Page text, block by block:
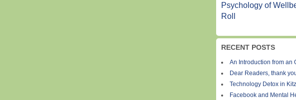
Psychology of
Roll
RECENT POSTS
An Introduction from an
Dear Readers, thank
Technology Detox in
Facebook and Mental